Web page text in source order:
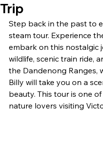
Trip
Step back in the past to
steam tour. Experience
embark on this nostalgic
wildlife, scenic train ride,
the Dandenong Ranges,
Billy will take you on a
beauty. This tour is one
nature lovers visiting